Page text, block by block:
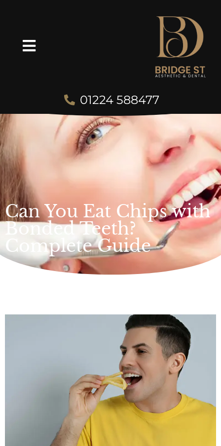
01224 588477
Can You Eat Chips with
Bonded Teeth?
Complete Guide